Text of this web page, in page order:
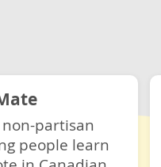
partisan
people learn